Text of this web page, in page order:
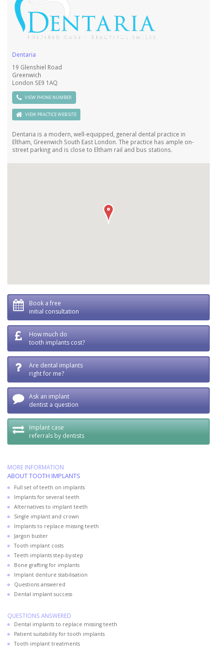
Dentaria
19 Glenshiel Road
Greenwich
London SE9 1AQ
VIEW PHONE NUMBER
VIEW PRACTICE WEB SITE
Dentaria is a modern, well-equipped, general dental practice in
Eltham, Greenwich South East London. The practice has ample on-
street parking and is close to Eltham rail and bus stations.
Book a free
initial consultation
How much do
tooth implants cost?
Are dental implants
right for me?
Ask an implant
dentist a question
Implant case
referrals by dentists
MORE INFORMATION
ABOUT TOOTH IMPLANTS
Full set of teeth on implants
Implants for several teeth
Alternatives to implant teeth
Single implant and crown
Implants to replace missing teeth
Jargon buster
Tooth implant costs
Teeth implants step-by-step
Bone grafting for implants
Implant denture stabilisation
Questions answered
Dental implant success
QUESTIONS ANSWERED
Dental implants to replace missing teeth
Patient suitability for tooth implants
Tooth implant treatments